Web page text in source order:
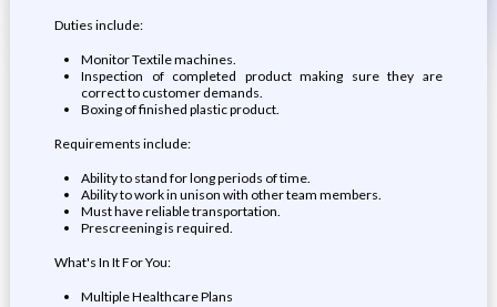
Duties include:
Monitor Textile machines.
Inspection of completed product making sure they are
correct to customer demands.
Boxing of finished plastic product.
Requirements include:
Ability to stand for long periods of time.
Ability to work in unison with other team members.
Must have reliable transportation.
Prescreening is required.
What's In It For You:
Multiple Healthcare Plans